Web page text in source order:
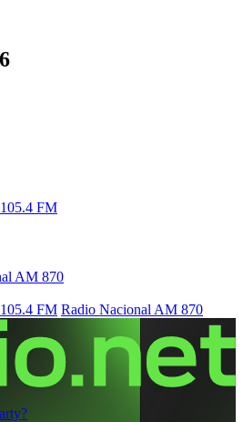
FM
AM 870
FM Radio Nacional AM 870